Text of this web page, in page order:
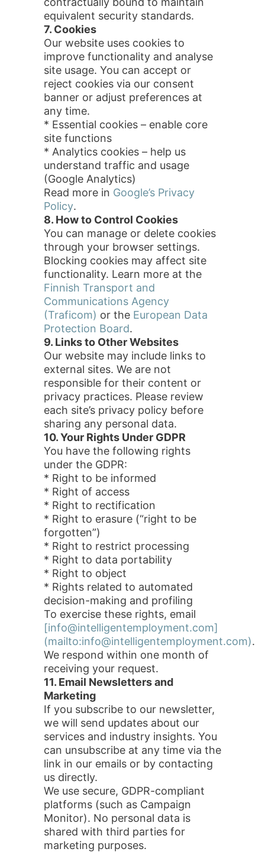
equivalent security standards.
7. Cookies
Our website uses cookies to
improve functionality and analyse
site usage. You can accept or
reject cookies via our consent
banner or adjust preferences at
any time.
* Essential cookies – enable core
site functions
* Analytics cookies – help us
understand traffic and usage
(Google Analytics)
Read more in Google’s Privacy
Policy.
8. How to Control Cookies
You can manage or delete cookies
through your browser settings.
Blocking cookies may affect site
functionality. Learn more at the
Finnish Transport and
Communications Agency
(Traficom) or the European Data
Protection Board.
9. Links to Other Websites
Our website may include links to
external sites. We are not
responsible for their content or
privacy practices. Please review
each site’s privacy policy before
sharing any personal data.
10. Your Rights Under GDPR
You have the following rights
under the GDPR:
* Right to be informed
* Right of access
* Right to rectification
* Right to erasure (“right to be
forgotten”)
* Right to restrict processing
* Right to data portability
* Right to object
* Rights related to automated
decision-making and profiling
To exercise these rights, email
[info@intelligentemployment.com]
(mailto:info@intelligentemployment.com).
We respond within one month of
receiving your request.
11. Email Newsletters and
Marketing
If you subscribe to our newsletter,
we will send updates about our
services and industry insights. You
can unsubscribe at any time via the
link in our emails or by contacting
us directly.
We use secure, GDPR-compliant
platforms (such as Campaign
Monitor). No personal data is
shared with third parties for
marketing purposes.